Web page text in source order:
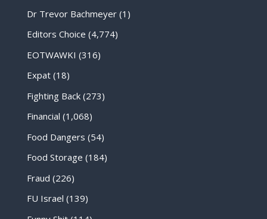
Dr Trevor Bachmeyer(1)
Editors Choice (4,774)
EOTWAWKI (316)
Expat(18)
Fighting Back(273)
Financial (1,068)
Food Dangers (54)
Food Storage (184)
Fraud (226)
FU Israel (139)